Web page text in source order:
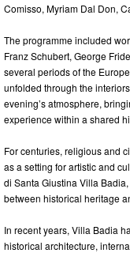
Comisso, Myriam Dal Don,
The programme included
Franz Schubert, George
several periods of the
unfolded through the
evening’s atmosphere,
experience within a shared
For centuries, religious and
as a setting for artistic and
di Santa Giustina Villa
between historical heritage
In recent years, Villa Badia
historical architecture,